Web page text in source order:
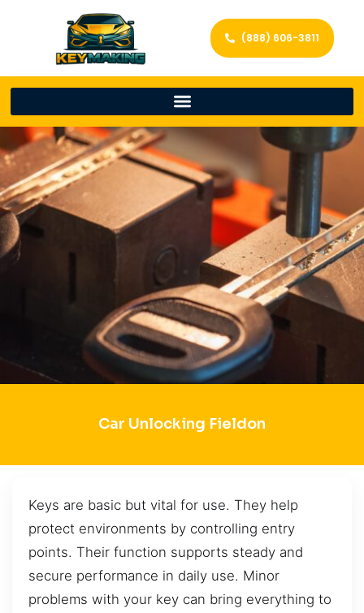
(888) 606-3811
Car Unlocking Fieldon
Keys are basic but vital for use. They help
protect environments by controlling entry
points. Their function supports steady and
secure performance in daily use. Minor
problems with your key can bring everything to